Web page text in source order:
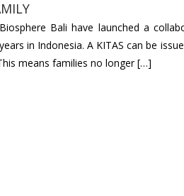
Bali have launched a
in Indonesia. A KITAS can be
means families no longer […]